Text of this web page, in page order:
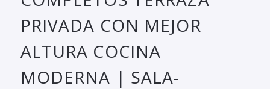
PRIVADA CON MEJOR
ALTURA COCINA
MODERNA | SALA-